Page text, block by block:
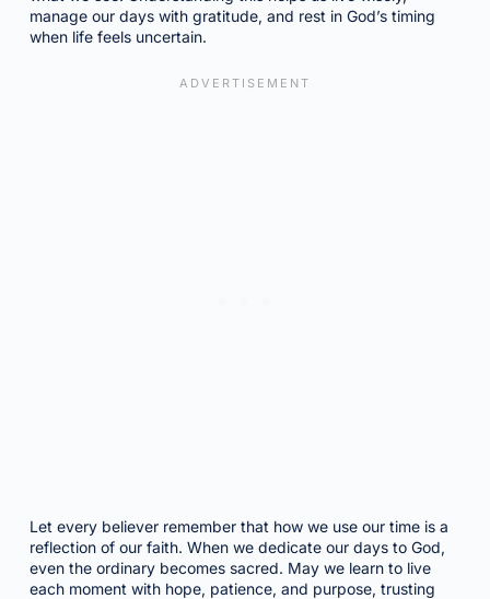
manage our days with gratitude, and rest in God’s timing
when life feels uncertain.
Let every believer remember that how we use our time is a
reflection of our faith. When we dedicate our days to God,
even the ordinary becomes sacred. May we learn to live
each moment with hope, patience, and purpose, trusting